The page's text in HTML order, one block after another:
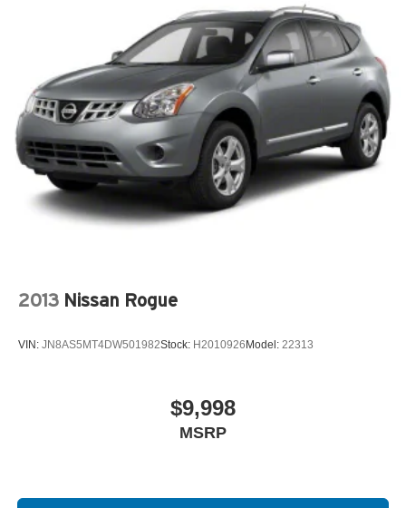
2013 Nissan Rogue
VIN: JN8AS5MT4DW501982Stock: H2010926 Model: 22313
$9,998
MSRP